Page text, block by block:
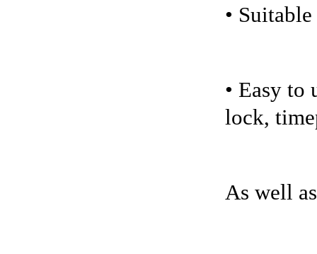
•
• Easy
lock,
As well